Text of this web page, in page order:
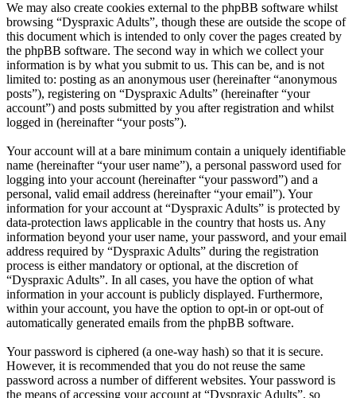
We may also create cookies external to the phpBB software whilst
browsing “Dyspraxic Adults”, though these are outside the scope of
this document which is intended to only cover the pages created by
the phpBB software. The second way in which we collect your
information is by what you submit to us. This can be, and is not
limited to: posting as an anonymous user (hereinafter “anonymous
posts”), registering on “Dyspraxic Adults” (hereinafter “your
account”) and posts submitted by you after registration and whilst
logged in (hereinafter “your posts”).
Your account will at a bare minimum contain a uniquely identifiable
name (hereinafter “your user name”), a personal password used for
logging into your account (hereinafter “your password”) and a
personal, valid email address (hereinafter “your email”). Your
information for your account at “Dyspraxic Adults” is protected by
data-protection laws applicable in the country that hosts us. Any
information beyond your user name, your password, and your email
address required by “Dyspraxic Adults” during the registration
process is either mandatory or optional, at the discretion of
“Dyspraxic Adults”. In all cases, you have the option of what
information in your account is publicly displayed. Furthermore,
within your account, you have the option to opt-in or opt-out of
automatically generated emails from the phpBB software.
Your password is ciphered (a one-way hash) so that it is secure.
However, it is recommended that you do not reuse the same
password across a number of different websites. Your password is
the means of accessing your account at “Dyspraxic Adults”, so